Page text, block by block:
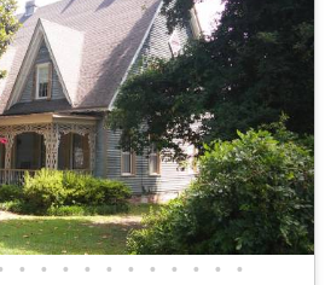
• • • • • • • • • • •